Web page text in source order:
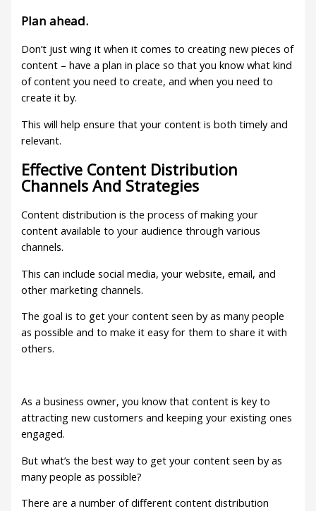
Plan ahead.
Don’t just wing it when it comes to creating new pieces of
content – have a plan in place so that you know what kind
of content you need to create, and when you need to
create it by.
This will help ensure that your content is both timely and
relevant.
Effective Content Distribution
Channels And Strategies
Content distribution is the process of making your
content available to your audience through various
channels.
This can include social media, your website, email, and
other marketing channels.
The goal is to get your content seen by as many people
as possible and to make it easy for them to share it with
others.
As a business owner, you know that content is key to
attracting new customers and keeping your existing ones
engaged.
But what’s the best way to get your content seen by as
many people as possible?
There are a number of different content distribution